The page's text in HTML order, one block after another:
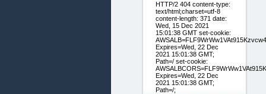
HTTP/2 404 content-type:
text/html;charset=utf-8
content-length: 371 date:
Wed, 15 Dec 2021
15:01:38 GMT set-cookie:
Expires=Wed, 22 Dec
2021 15:01:38 GMT;
Path=/ set-cookie:
Expires=Wed, 22 Dec
2021 15:01:38 GMT;
Path=/;